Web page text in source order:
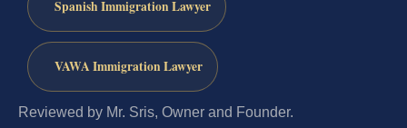
Spanish Immigration Lawyer
VAWA Immigration Lawyer
Reviewed by Mr. Sris, Owner and Founder.